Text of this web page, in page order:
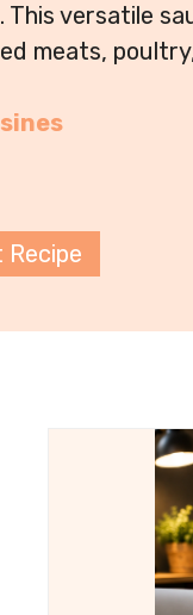
This versatile
meats,
Recipe